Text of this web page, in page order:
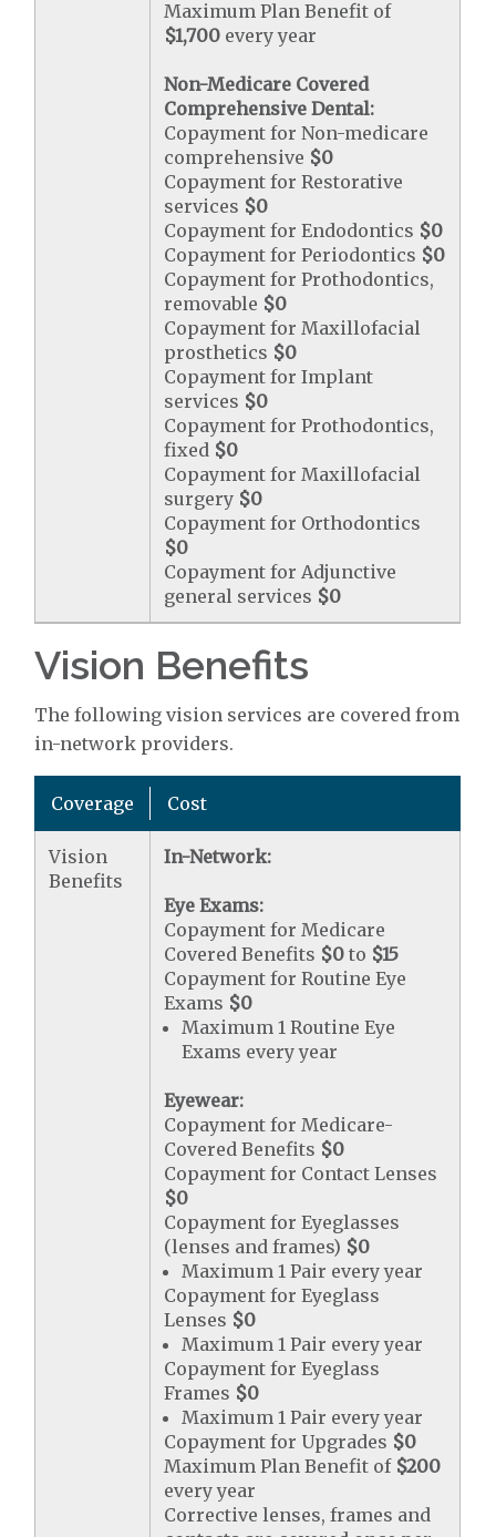
Maximum Plan Benefit of
$1,700 every year
Non-Medicare Covered
Comprehensive Dental:
Copayment for Non-medicare
comprehensive $0
Copayment for Restorative
services $0
Copayment for Endodontics $0
Copayment for Periodontics $0
Copayment for Prothodontics,
removable $0
Copayment for Maxillofacial
prosthetics $0
Copayment for Implant
services $0
Copayment for Prothodontics,
fixed $0
Copayment for Maxillofacial
surgery $0
Copayment for Orthodontics
$0
Copayment for Adjunctive
general services $0
Vision Benefits
The following vision services are covered from
in-network providers.
Coverage Cost
Vision
Benefits
In-Network:
Eye Exams:
Copayment for Medicare
Covered Benefits $0 to $15
Copayment for Routine Eye
Exams $0
Maximum 1 Routine Eye
Exams every year
Eyewear:
Copayment for Medicare-
Covered Benefits $0
Copayment for Contact Lenses
$0
Copayment for Eyeglasses
(lenses and frames) $0
Maximum 1 Pair every year
Copayment for Eyeglass
Lenses $0
Maximum 1 Pair every year
Copayment for Eyeglass
Frames $0
Maximum 1 Pair every year
Copayment for Upgrades $0
Maximum Plan Benefit of $200
every year
Corrective lenses, frames and